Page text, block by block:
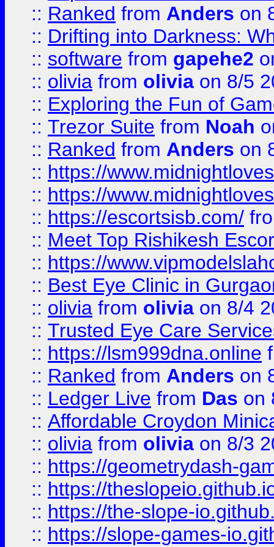
:: Ranked from Anders on
:: Drifting into Darkness:
:: software from gapehe2
:: olivia from olivia on 8/5
:: Exploring the Fun of
:: Trezor Suite from Noah
:: Ranked from Anders on
:: https://
:: https://
:: https://escortsisb.com/
:: Meet Top Rishikesh
:: https://
:: Best Eye Clinic in
:: olivia from olivia on 8/4
:: Trusted Eye Care
:: https://lsm999dna.online
:: Ranked from Anders on
:: Ledger Live from Das on
:: Affordable Croydon
:: olivia from olivia on 8/3
:: https://geometrydash-
:: https://
:: https://the-slope-
:: https://slope-games-